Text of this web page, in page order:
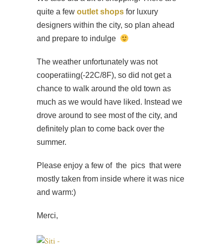
quite a few outlet shops for luxury
designers within the city, so plan ahead
and prepare to indulge
The weather unfortunately was not
cooperatiing(-22C/8F), so did not get a
chance to walk around the old town as
much as we would have liked. Instead we
drove around to see most of the city, and
definitely plan to come back over the
summer.
Please enjoy a few of the pics that were
mostly taken from inside where it was nice
and warm:)
Merci,